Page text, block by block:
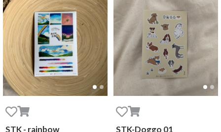
STK - rainbow STK-Doggo 01